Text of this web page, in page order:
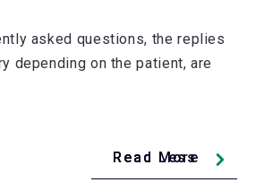
asked questions, the replies
depending on the patient, are
Read Less
Read More